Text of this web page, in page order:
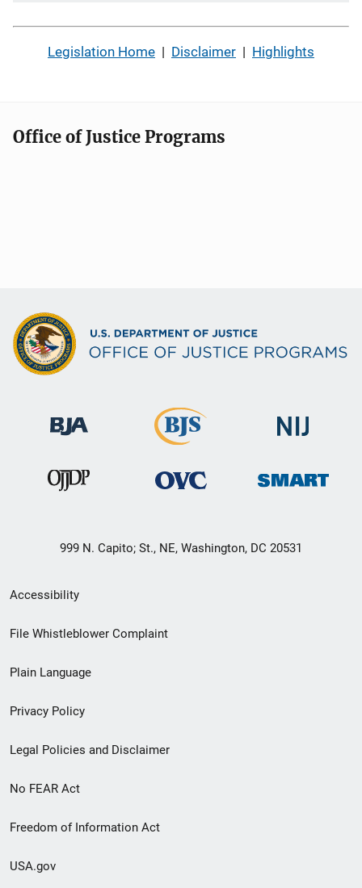
Legislation Home | Disclaimer | Highlights
Office of Justice Programs
999 N. Capito; St., NE, Washington, DC 20531
Secondary
Footer
menu
Accessibility
File Whistleblower Complaint
Plain Language
Privacy Policy
Legal Policies and Disclaimer
No FEAR Act
Freedom of Information Act
USA.gov